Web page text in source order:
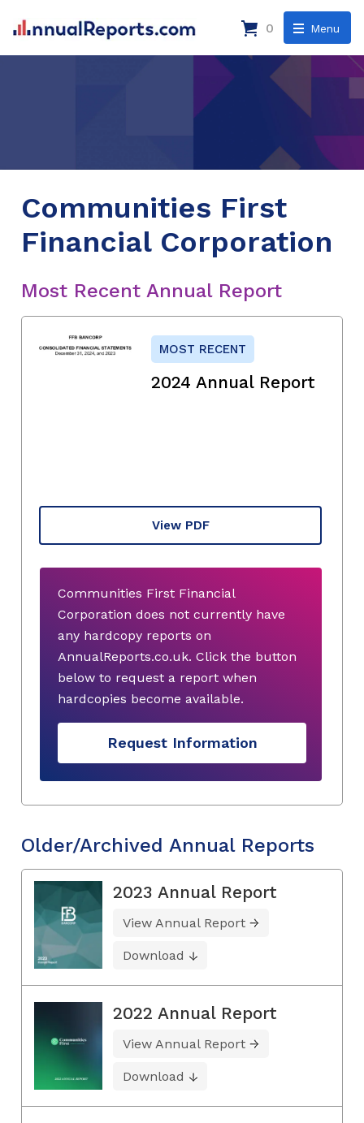
Menu
0
Communities First
Financial Corporation
Most Recent Annual Report
MOST RECENT
2024 Annual Report
View PDF
Communities First Financial
Corporation does not currently have
any hardcopy reports on
AnnualReports.co.uk. Click the button
below to request a report when
hardcopies become available.
Request Information
Older/Archived Annual Reports
2023 Annual Report
View Annual Report
Download
2022 Annual Report
View Annual Report
Download